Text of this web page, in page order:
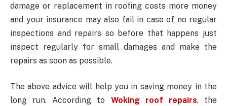
damage or replacement in roofing costs more money
and your insurance may also fail in case of no regular
inspections and repairs so before that happens just
inspect regularly for small damages and make the
repairs as soon as possible.
The above advice will help you in saving money in the
long run. According to Woking roof repairs, the